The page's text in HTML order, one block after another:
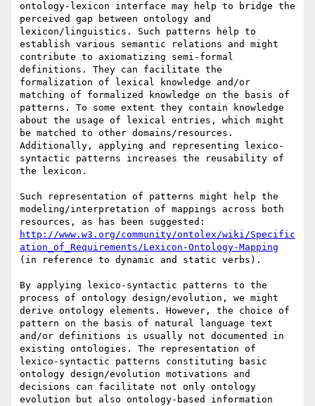
ontology-lexicon interface may help to bridge the
perceived gap between ontology and
lexicon/linguistics. Such patterns help to
establish various semantic relations and might
contribute to axiomatizing semi-formal
definitions. They can facilitate the
formalization of lexical knowledge and/or
matching of formalized knowledge on the basis of
patterns. To some extent they contain knowledge
about the usage of lexical entries, which might
be matched to other domains/resources.
Additionally, applying and representing lexico-
syntactic patterns increases the reusability of
the lexicon.
Such representation of patterns might help the
modeling/interpretation of mappings across both
http://www.w3.org/community/ontolex/wiki/Specific
ation_of_Requirements/Lexicon-Ontology-Mapping
(in reference to dynamic and static verbs).
By applying lexico-syntactic patterns to the
process of ontology design/evolution, we might
derive ontology elements. However, the choice of
pattern on the basis of natural language text
and/or definitions is usually not documented in
existing ontologies. The representation of
lexico-syntactic patterns constituting basic
ontology design/evolution motivations and
decisions can facilitate not only ontology
evolution but also ontology-based information